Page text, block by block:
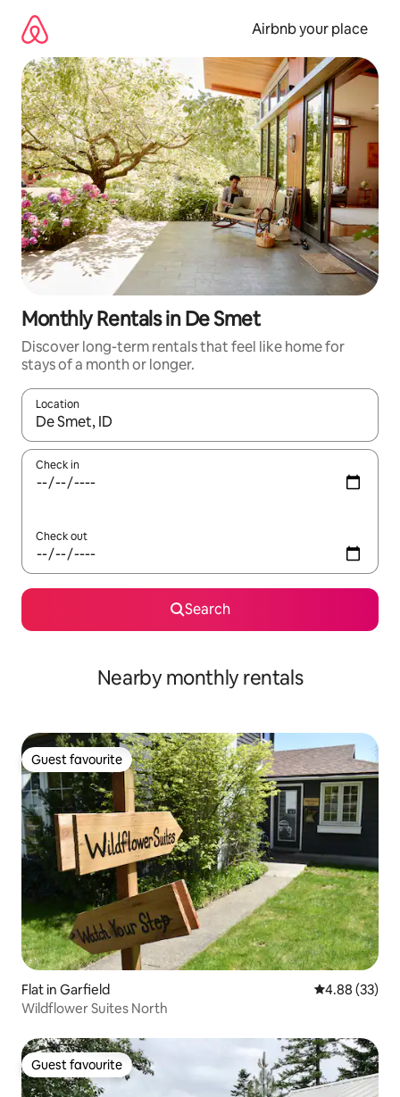
content
Airbnb your place
Monthly Rentals in De Smet
Discover long-term rentals that feel like home for
stays of a month or longer.
Location
When results are available, navigate with the up and down
Check in
Check out
Search
Nearby monthly rentals
Guest favourite
Guest favourite
Flat in Garfield 4.88 out of 5
4.88 (33)
Wildflower Suites North
Guest favourite
Guest favourite